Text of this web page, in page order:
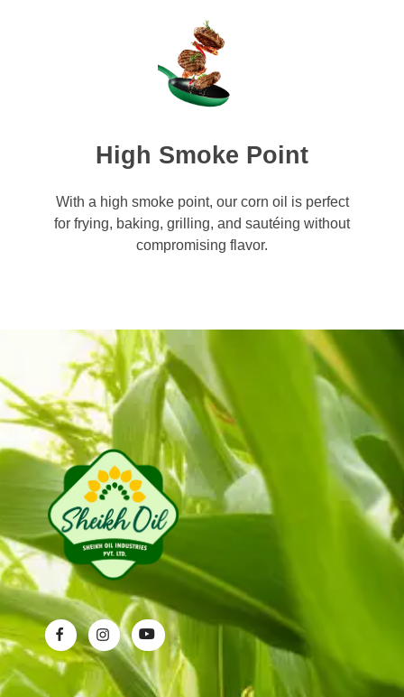
High Smoke Point
With a high smoke point, our corn oil is perfect
for frying, baking, grilling, and sautéing without
compromising flavor.
Sheikh Oil Industries (Pvt) Limited